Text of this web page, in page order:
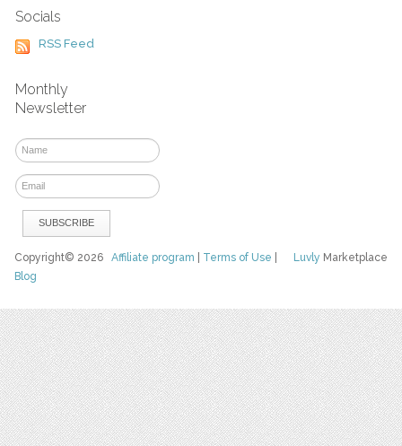
Socials
RSS Feed
Monthly
Newsletter
Luvly Marketplace
Copyright© 2026Affiliate program Terms of Use
Blog